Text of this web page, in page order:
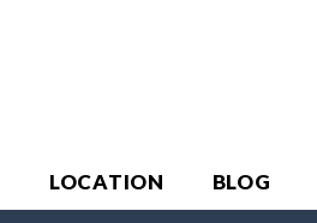
LOCATION BLOG